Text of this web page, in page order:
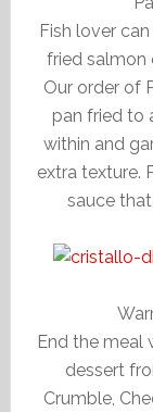
Fish lover
fried salmon
Our order of
pan fried to
within and
extra texture.
sauce
End the meal
dessert
Crumble,